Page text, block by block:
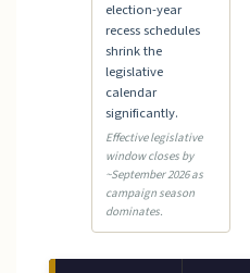
election-year
recess schedules
shrink the
legislative
calendar
significantly.
Effective legislative
window closes by
~September 2026 as
campaign season
dominates.